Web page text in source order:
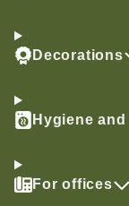
Decorations
Hygiene
For offices